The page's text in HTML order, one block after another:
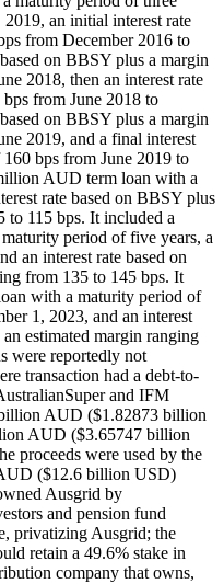
an initial interest rate
from December 2016 to
on BBSY plus a margin
2018, then an interest rate
from June 2018 to
on BBSY plus a margin
2019, and a final interest
bps from June 2019 to
AUD term loan with a
rate based on BBSY plus
to 115 bps. It included a
period of five years, a
an interest rate based on
from 135 to 145 bps. It
with a maturity period of
1, 2023, and an interest
estimated margin ranging
were reportedly not
transaction had a debt-to-
and IFM
AUD ($1.82873 billion
AUD ($3.65747 billion
proceeds were used by the
($12.6 billion USD)
Ausgrid by
and pension fund
privatizing Ausgrid; the
retain a 49.6% stake in
company that owns,